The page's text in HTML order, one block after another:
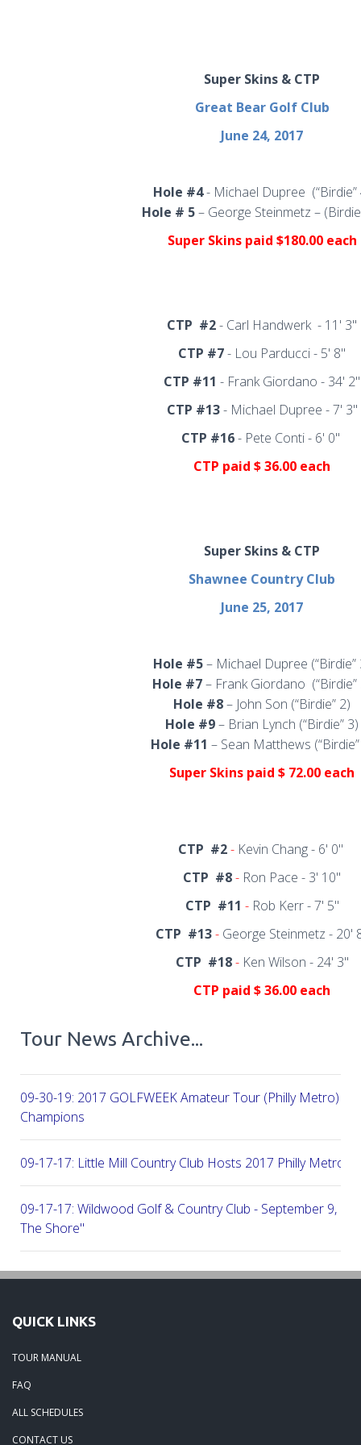
Super Skins & CTP
Great Bear Golf Club
June 24, 2017
Hole #4- Michael Dupree (“Birdie”
Hole # 5– George Steinmetz –
Super Skins paid $180.00 each
CTP #2- Carl Handwerk - 11' 3"
CTP #7- Lou Parducci - 5' 8"
CTP #11 - Frank Giordano - 34' 2"
CTP #13- Michael Dupree - 7' 3"
CTP #16- Pete Conti - 6' 0"
CTP paid $ 36.00 each
Super Skins & CTP
Shawnee Country Club
June 25, 2017
Hole #5– Michael Dupree (“Birdie”
Hole #7– Frank Giordano
Hole #8– John Son (“Birdie” 2)
Hole #9– Brian Lynch (“Birdie” 3)
Hole #11 – Sean Matthews
Super Skins paid $ 72.00 each
CTP #2- Kevin Chang - 6' 0"
CTP #8- Ron Pace - 3' 10"
CTP #11 - Rob Kerr - 7' 5"
CTP #13- George Steinmetz - 20'
CTP #18- Ken Wilson - 24' 3"
CTP paid $ 36.00 each
Tour News Archive...
09-30-19: 2017 GOLFWEEK Amateur Tour (Philly Metro)
Champions
09-17-17: Little Mill Country Club Hosts 2017 Philly Metro
09-17-17: Wildwood Golf & Country Club - September 9,
The Shore"
09-03-17: Manufacturers G&CC Hosts Joint-Tour
08-07-17: Brookside Country Club - A Beautiful Day Of Golf
QUICK LINKS
TOUR MANUAL
FAQ
ALL SCHEDULES
CONTACT US